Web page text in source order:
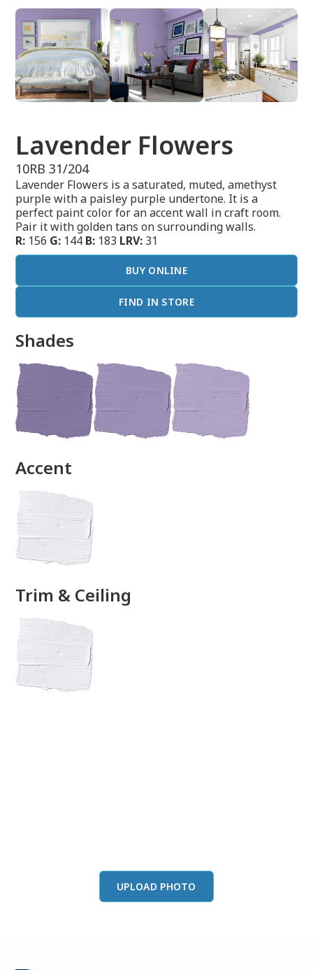
Lavender Flowers
10RB 31/204
Lavender Flowers is a saturated, muted, amethyst
purple with a paisley purple undertone. It is a
perfect paint color for an accent wall in craft room.
Pair it with golden tans on surrounding walls.
R: 156 G: 144 B: 183 LRV: 31
BUY ONLINE
FIND IN STORE
Shades
done
Accent
Trim & Ceiling
UPLOAD PHOTO